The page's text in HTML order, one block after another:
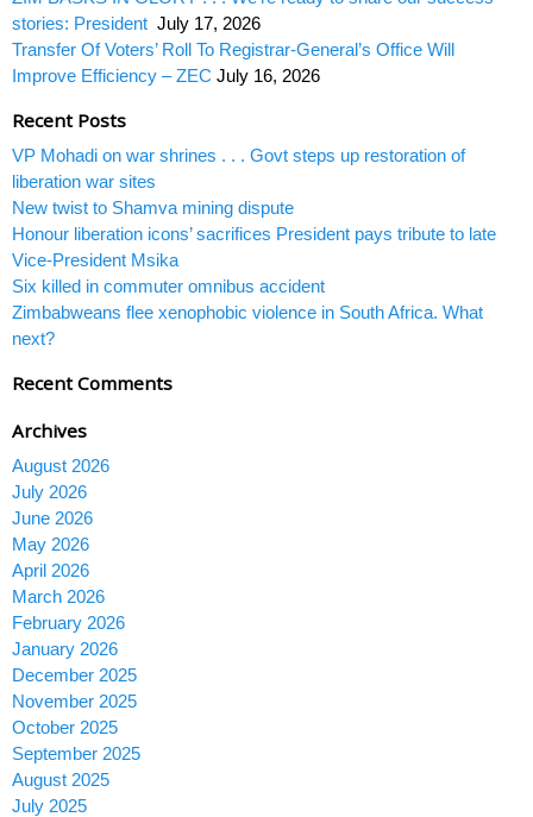
stories: President July 17, 2026
Transfer Of Voters’ Roll To Registrar-General’s Office Will
Improve Efficiency – ZEC July 16, 2026
Recent Posts
VP Mohadi on war shrines . . . Govt steps up restoration of
liberation war sites
New twist to Shamva mining dispute
Honour liberation icons’ sacrifices President pays tribute to late
Vice-President Msika
Six killed in commuter omnibus accident
Zimbabweans flee xenophobic violence in South Africa. What
next?
Recent Comments
Archives
August 2026
July 2026
June 2026
May 2026
April 2026
March 2026
February 2026
January 2026
December 2025
November 2025
October 2025
September 2025
August 2025
July 2025